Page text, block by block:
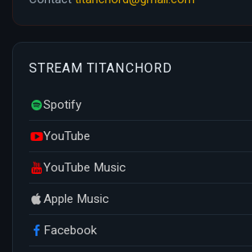
STREAM TITANCHORD
Spotify
YouTube
YouTube Music
Apple Music
Facebook